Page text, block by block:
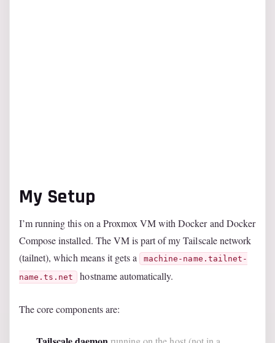
My Setup
I’m running this on a Proxmox VM with Docker and Docker
Compose installed. The VM is part of my Tailscale network
(tailnet), which means it gets a machine-name.tailnet-
name.ts.net
hostname automatically.
The core components are: